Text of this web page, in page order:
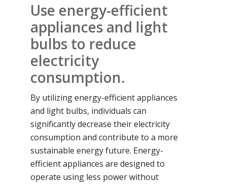
Use energy-efficient
appliances and light
bulbs to reduce
electricity
consumption.
By utilizing energy-efficient appliances
and light bulbs, individuals can
significantly decrease their electricity
consumption and contribute to a more
sustainable energy future. Energy-
efficient appliances are designed to
operate using less power without